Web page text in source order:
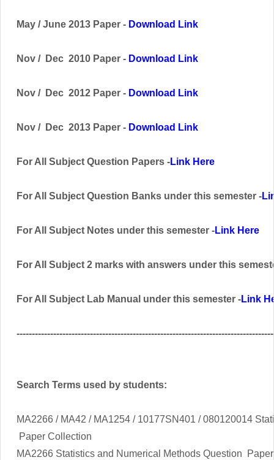
May / June 2013 Paper - Download Link
Nov / Dec 2010 Paper - Download Link
Nov / Dec 2012 Paper - Download Link
Nov / Dec 2013 Paper - Download Link
For All Subject Question Papers -Link Here
For All Subject Question Banks under this semester -
For All Subject Notes under this semester -Link Here
For All Subject 2 marks with answers under this
For All Subject Lab Manual under this semester -Link
Search Terms used by students:
MA2266 / MA42 / MA1254 / 10177SN401 / 080120014
Paper Collection
MA2266 Statistics and Numerical Methods Question